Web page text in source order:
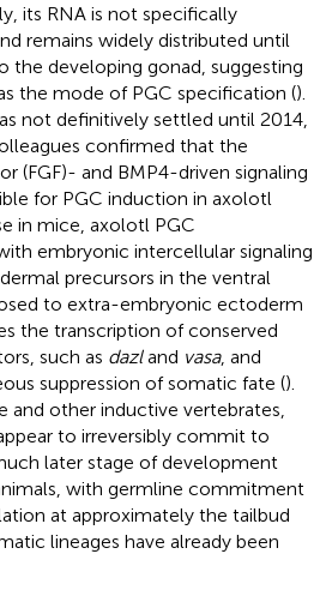
its RNA is not specifically
remains widely distributed until
the developing gonad, suggesting
the mode of PGC specification ().
not definitively settled until 2014,
confirmed that the
(FGF)- and BMP4-driven signaling
for PGC induction in axolotl
in mice, axolotl PGC
embryonic intercellular signaling
precursors in the ventral
to extra-embryonic ectoderm
the transcription of conserved
such as dazland vasa, and
suppression of somatic fate ().
and other inductive vertebrates,
to irreversibly commit to
later stage of development
with germline commitment
at approximately the tailbud
lineages have already been